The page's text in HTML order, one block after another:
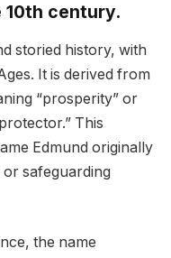
10th century.
storied history, with
It is derived from
“prosperity” or
This
Edmund originally
safeguarding
the name